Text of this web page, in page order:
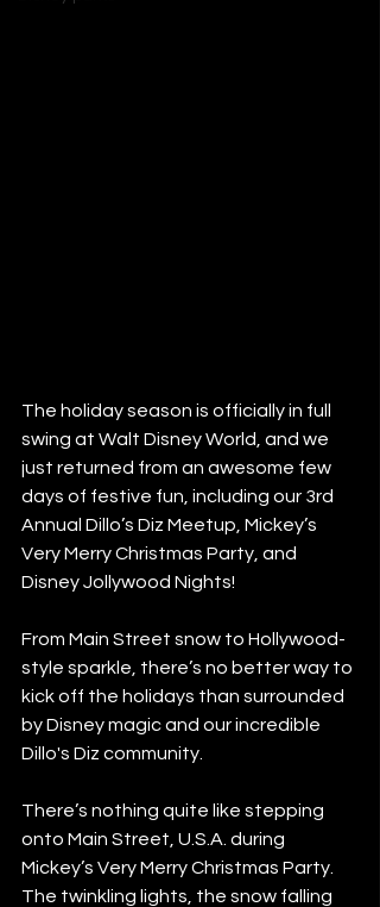
The holiday season is officially in full
swing at Walt Disney World, and we
just returned from an awesome few
days of festive fun, including our 3rd
Annual Dillo’s Diz Meetup, Mickey’s
Very Merry Christmas Party, and
Disney Jollywood Nights!
From Main Street snow to Hollywood-
style sparkle, there’s no better way to
kick off the holidays than surrounded
by Disney magic and our incredible
Dillo's Diz community.
There’s nothing quite like stepping
onto Main Street, U.S.A. during
Mickey’s Very Merry Christmas Party.
The twinkling lights, the snow falling